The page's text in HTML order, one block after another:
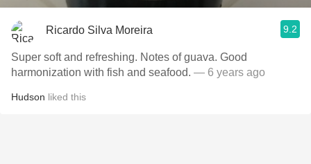
Ricardo Silva Moreira 9.2
Super soft and refreshing. Notes of guava. Good
harmonization with fish and seafood. — 6 years ago
Hudson liked this